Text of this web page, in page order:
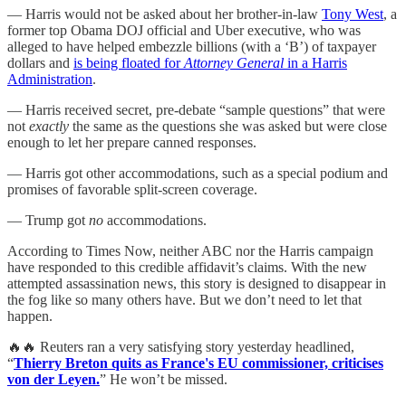
— Harris would not be asked about her brother-in-law Tony West, a
former top Obama DOJ official and Uber executive, who was
alleged to have helped embezzle billions (with a ‘B’) of taxpayer
dollars and is being floated forAttorney General in a Harris
Administration.
— Harris received secret, pre-debate “sample questions” that were
not exactly the same as the questions she was asked but were close
enough to let her prepare canned responses.
— Harris got other accommodations, such as a special podium and
promises of favorable split-screen coverage.
— Trump got no accommodations.
According to Times Now, neither ABC nor the Harris campaign
have responded to this credible affidavit’s claims. With the new
attempted assassination news, this story is designed to disappear in
the fog like so many others have. But we don’t need to let that
happen.
🔥🔥 Reuters ran a very satisfying story yesterday headlined,
“Thierry Breton quits as France's EU commissioner, criticises
von der Leyen.” He won’t be missed.